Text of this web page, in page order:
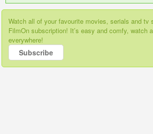
Watch all of your favourite movies, serials and tv
FilmOn subscription! It’s easy and comfy, watch
everywhere!
Subscribe